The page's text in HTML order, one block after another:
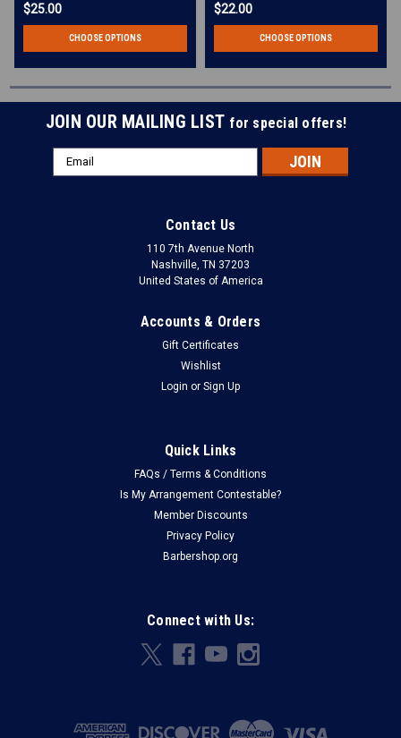
$25.00
CHOOSE OPTIONS
$22.00
CHOOSE OPTIONS
JOIN OUR MAILING LIST for special offers!
Email
Address
Contact Us
110 7th Avenue North
Nashville, TN 37203
United States of America
Accounts & Orders
Gift Certificates
Wishlist
Login or Sign Up
Quick Links
FAQs / Terms & Conditions
Is My Arrangement Contestable?
Member Discounts
Privacy Policy
Barbershop.org
Connect with Us: